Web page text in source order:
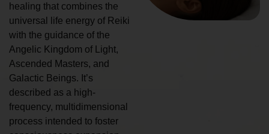
healing that combines the
universal life energy of Reiki
with the guidance of the
Angelic Kingdom of Light,
Ascended Masters, and
Galactic Beings. It’s
described as a high-
frequency, multidimensional
process intended to foster